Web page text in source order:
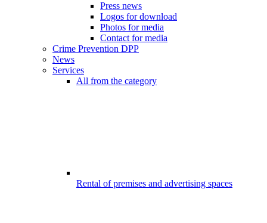
Press news
Logos for download
Photos for media
Contact for media
Crime Prevention DPP
News
Services
All from the category
Rental of premises and advertising spaces